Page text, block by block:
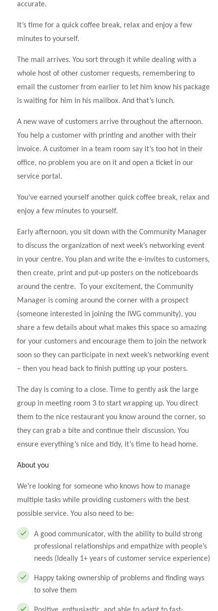
accurate.
It’s time for a quick coffee break, relax and enjoy a few
minutes to yourself.
The mail arrives. You sort through it while dealing with a
whole host of other customer requests, remembering to
email the customer from earlier to let him know his package
is waiting for him in his mailbox. And that’s lunch.
A new wave of customers arrive throughout the afternoon.
You help a customer with printing and another with their
invoice. A customer in a team room say it’s too hot in their
office, no problem you are on it and open a ticket in our
service portal.
You’ve earned yourself another quick coffee break, relax and
enjoy a few minutes to yourself.
Early afternoon, you sit down with the Community Manager
to discuss the organization of next week’s networking event
in your centre. You plan and write the e-invites to customers,
then create, print and put-up posters on the noticeboards
around the centre. To your excitement, the Community
Manager is coming around the corner with a prospect
(someone interested in joining the IWG community), you
share a few details about what makes this space so amazing
for your customers and encourage them to join the network
soon so they can participate in next week’s networking event
– then you head back to finish putting up your posters.
The day is coming to a close. Time to gently ask the large
group in meeting room 3 to start wrapping up. You direct
them to the nice restaurant you know around the corner, so
they can grab a bite and continue their discussion. You
ensure everything’s nice and tidy, it’s time to head home.
About you
We’re looking for someone who knows how to manage
multiple tasks while providing customers with the best
possible service. You also need to be:
A good communicator, with the ability to build strong
professional relationships and empathize with people’s
needs (Ideally 1+ years of customer service experience)
Happy taking ownership of problems and finding ways
to solve them